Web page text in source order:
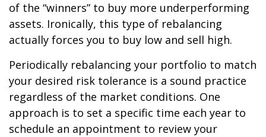
of the “winners” to buy more underperforming
assets. Ironically, this type of rebalancing
actually forces you to buy low and sell high.
Periodically rebalancing your portfolio to match
your desired risk tolerance is a sound practice
regardless of the market conditions. One
approach is to set a specific time each year to
schedule an appointment to review your